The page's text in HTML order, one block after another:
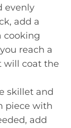
evenly
add a
cooking
reach a
will coat the
skillet and
piece with
add